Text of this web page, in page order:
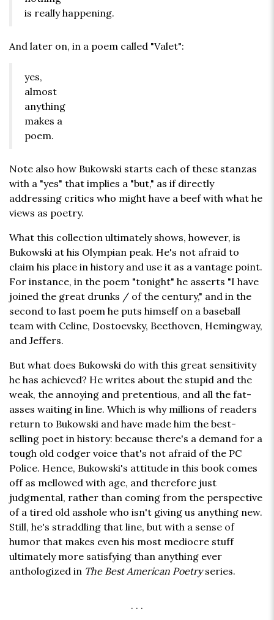
is really happening.
And later on, in a poem called "Valet":
yes,
almost
anything
makes a
poem.
Note also how Bukowski starts each of these stanzas
with a "yes" that implies a "but," as if directly
addressing critics who might have a beef with what he
views as poetry.
What this collection ultimately shows, however, is
Bukowski at his Olympian peak. He's not afraid to
claim his place in history and use it as a vantage point.
For instance, in the poem "tonight" he asserts "I have
joined the great drunks / of the century," and in the
second to last poem he puts himself on a baseball
team with Celine, Dostoevsky, Beethoven, Hemingway,
and Jeffers.
But what does Bukowski do with this great sensitivity
he has achieved? He writes about the stupid and the
weak, the annoying and pretentious, and all the fat-
asses waiting in line. Which is why millions of readers
return to Bukowski and have made him the best-
selling poet in history: because there's a demand for a
tough old codger voice that's not afraid of the PC
Police. Hence, Bukowski's attitude in this book comes
off as mellowed with age, and therefore just
judgmental, rather than coming from the perspective
of a tired old asshole who isn't giving us anything new.
Still, he's straddling that line, but with a sense of
humor that makes even his most mediocre stuff
ultimately more satisfying than anything ever
anthologized in The Best American Poetryseries.
. . .